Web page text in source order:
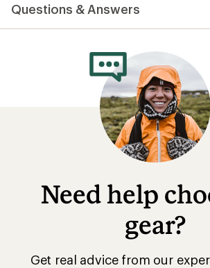
Questions & Answers
Need help
gear?
Get real advice from our